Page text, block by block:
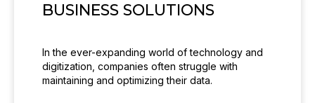
BUSINESS SOLUTIONS
In the ever-expanding world of technology and
digitization, companies often struggle with
maintaining and optimizing their data.